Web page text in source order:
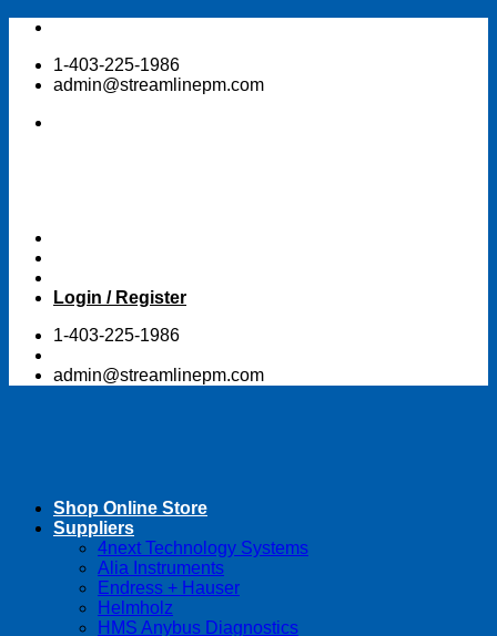
Skip
content1-403-225-1986
admin@streamlinepm.com
Login / Register
1-403-225-1986
admin@streamlinepm.com
Shop Online Store
Suppliers
4next Technology Systems
Alia Instruments
Endress + Hauser
Helmholz
HMS Anybus Diagnostics